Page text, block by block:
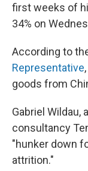
first weeks of
34% on
According to
Representative
goods from
Gabriel Wildau,
consultancy
"hunker down
attrition."